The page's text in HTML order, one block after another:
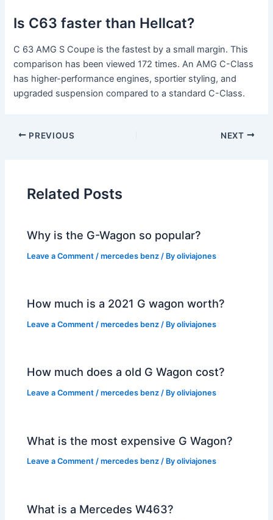
Is C63 faster than Hellcat?
C 63 AMG S Coupe is the fastest by a small margin. This
comparison has been viewed 172 times. An AMG C-Class
has higher-performance engines, sportier styling, and
upgraded suspension compared to a standard C-Class.
PREVIOUS NEXT
Related Posts
Why is the G-Wagon so popular?
Leave a Comment /mercedes benz / Byoliviajones
How much is a 2021 G wagon worth?
Leave a Comment /mercedes benz / Byoliviajones
How much does a old G Wagon cost?
Leave a Comment /mercedes benz / Byoliviajones
What is the most expensive G Wagon?
Leave a Comment /mercedes benz / Byoliviajones
What is a Mercedes W463?